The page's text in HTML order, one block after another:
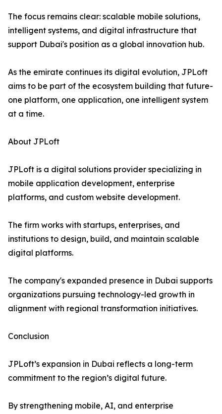
The focus remains clear: scalable mobile solutions,
intelligent systems, and digital infrastructure that
support Dubai's position as a global innovation hub.
As the emirate continues its digital evolution, JPLoft
aims to be part of the ecosystem building that future-
one platform, one application, one intelligent system
at a time.
About JPLoft
JPLoft is a digital solutions provider specializing in
mobile application development, enterprise
platforms, and custom website development.
The firm works with startups, enterprises, and
institutions to design, build, and maintain scalable
digital platforms.
The company's expanded presence in Dubai supports
organizations pursuing technology-led growth in
alignment with regional transformation initiatives.
Conclusion
JPLoft’s expansion in Dubai reflects a long-term
commitment to the region’s digital future.
By strengthening mobile, AI, and enterprise